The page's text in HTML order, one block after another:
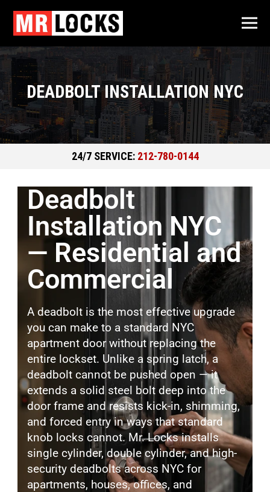
DEADBOLT INSTALLATION NYC
24/7 SERVICE: 212-780-0144
Deadbolt
Installation NYC
— Residential and
Commercial
A deadbolt is the most effective upgrade
you can make to a standard NYC
apartment door without replacing the
entire lockset. Unlike a spring latch, a
deadbolt cannot be pushed open — it
extends a solid steel bolt deep into the
door frame and resists kick-in, shimming,
and forced entry in ways that standard
knob locks cannot. Mr. Locks installs
single cylinder, double cylinder, and high-
security deadbolts across NYC for
apartments, houses, offices, and